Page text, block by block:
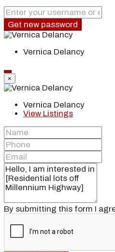
Get new password
Vernica Delancy
×
Vernica Delancy
View Listings
By submitting this form I